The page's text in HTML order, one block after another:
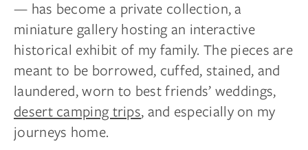
— has become a private collection, a
miniature gallery hosting an interactive
historical exhibit of my family. The pieces are
meant to be borrowed, cuffed, stained, and
laundered, worn to best friends’ weddings,
desert camping trips, and especially on my
journeys home.